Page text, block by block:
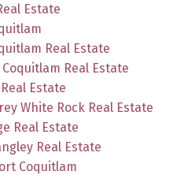
Estate
Real Estate
Real Estate
Estate
White Rock Real Estate
Real Estate
Real Estate
Coquitlam